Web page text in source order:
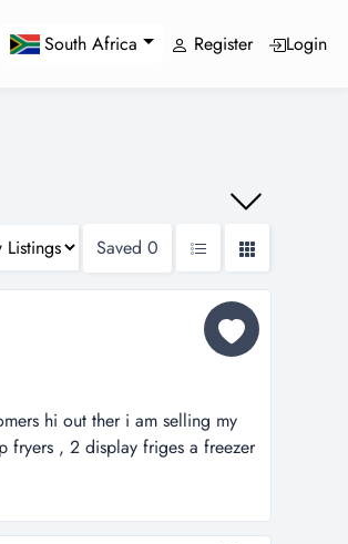
South Africa Register Login
Saved 0
hi out ther i am selling my
fryers , 2 display friges a freezer
machine and a lot of
to put ur stock only &